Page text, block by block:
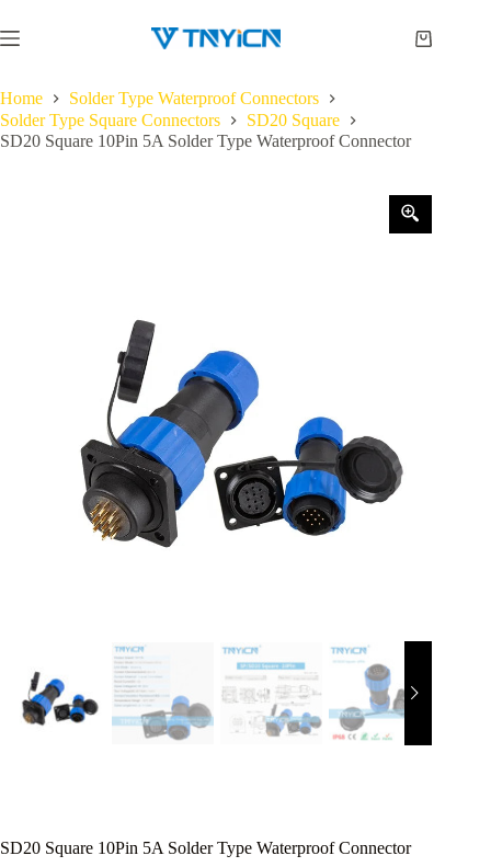
to
content
Shopping
Home
Solder Type Waterproof Connectors
Solder Type Square Connectors
SD20 Square
SD20 Square 10Pin 5A Solder Type Waterproof Connector
SD20 Square 10Pin 5A Solder Type Waterproof Connector